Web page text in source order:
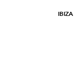
IBIZA